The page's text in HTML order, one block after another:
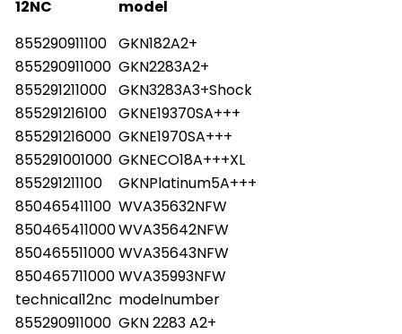
12NC
model
855290911100 GKN182A2+
855290911000 GKN2283A2+
855291211000 GKN3283A3+Shock
855291216100 GKNE19370SA+++
855291216000 GKNE1970SA+++
855291001000 GKNECO18A+++XL
855291211100
GKNPlatinum5A+++
850465411100 WVA35632NFW
850465411000WVA35642NFW
850465511000WVA35643NFW
850465711000WVA35993NFW
technical12nc modelnumber
855290911000 GKN 2283 A2+